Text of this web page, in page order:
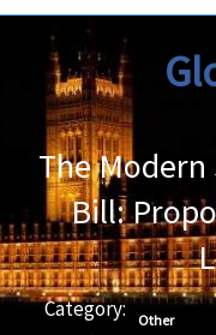
The
Bill:
Category: Other